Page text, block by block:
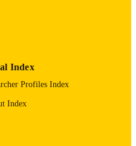
and Dissertation Archive
Index
Profiles Index
Index